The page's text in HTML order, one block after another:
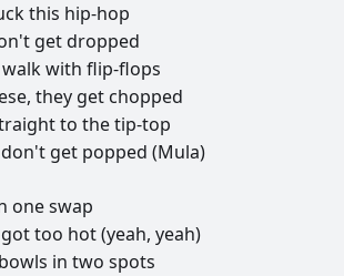
this hip-hop
getdropped
walkwith flip-flops
they get chopped
to thetip-top
don't get popped (Mula)
oneswap
gottoo hot(yeah, yeah)
bowls in two spots